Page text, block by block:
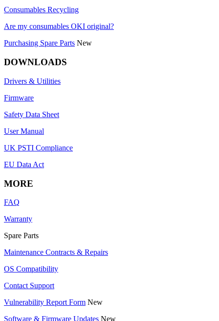
Consumables Recycling
Are my consumables OKI original?
Purchasing Spare Parts New
DOWNLOADS
Drivers & Utilities
Firmware
Safety Data Sheet
User Manual
UK PSTI Compliance
EU Data Act
MORE
FAQ
Warranty
Spare Parts
Maintenance Contracts & Repairs
OS Compatibility
Contact Support
Vulnerability Report Form New
Software & Firmware Updates New